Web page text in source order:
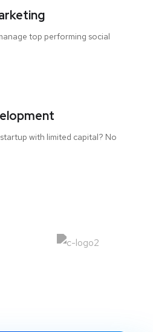
top performing social
with limited capital? No